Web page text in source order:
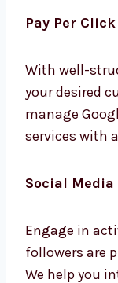
we ensure
Pay Per
With well-
manage
Social Media